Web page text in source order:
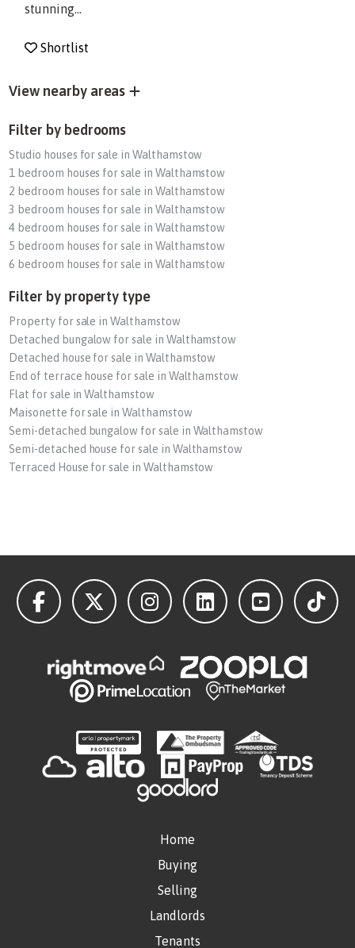
stunning...
Shortlist
View nearby areas
Filter by bedrooms
Studio houses for sale in Walthamstow
1 bedroom houses for sale in Walthamstow
2 bedroom houses for sale in Walthamstow
3 bedroom houses for sale in Walthamstow
4 bedroom houses for sale in Walthamstow
5 bedroom houses for sale in Walthamstow
6 bedroom houses for sale in Walthamstow
Filter by property type
Property for sale in Walthamstow
Detached bungalow for sale in Walthamstow
Detached house for sale in Walthamstow
End of terrace house for sale in Walthamstow
Flat for sale in Walthamstow
Maisonette for sale in Walthamstow
Semi-detached bungalow for sale in Walthamstow
Semi-detached house for sale in Walthamstow
Terraced House for sale in Walthamstow
Home
Buying
Selling
Landlords
Tenants